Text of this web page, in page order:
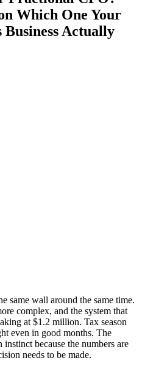
Which One Your
Actually
same wall around the same time.
complex, and the system that
at $1.2 million. Tax season
even in good months. The
because the numbers are
needs to be made.